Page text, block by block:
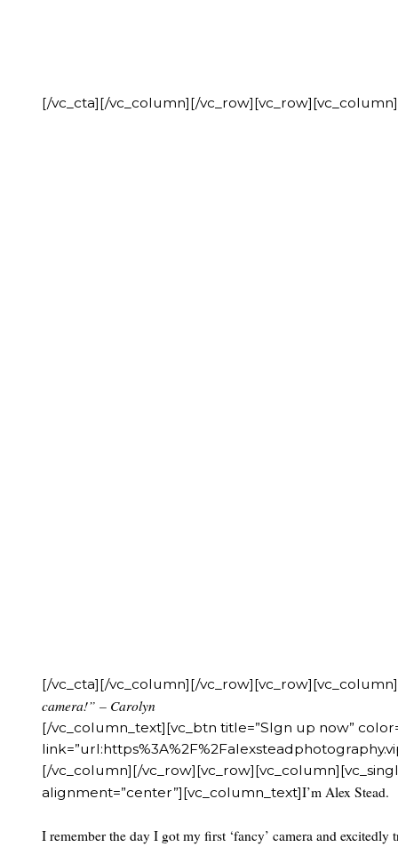
[/vc_cta][/vc_column][/
[/vc_cta][/vc_column][/
camera!” – Carolyn
[/vc_column_text][vc_btn title=”SIgn up now”
[/vc_column][/
alignment=”center”][vc_column_text]I’m Alex Stead.
I remember the day I got my first ‘fancy’ camera and